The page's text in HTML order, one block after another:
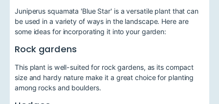
Juniperus squamata 'Blue Star' is a versatile plant that can
be used in a variety of ways in the landscape. Here are
some ideas for incorporating it into your garden:
Rock gardens
This plant is well-suited for rock gardens, as its compact
size and hardy nature make it a great choice for planting
among rocks and boulders.